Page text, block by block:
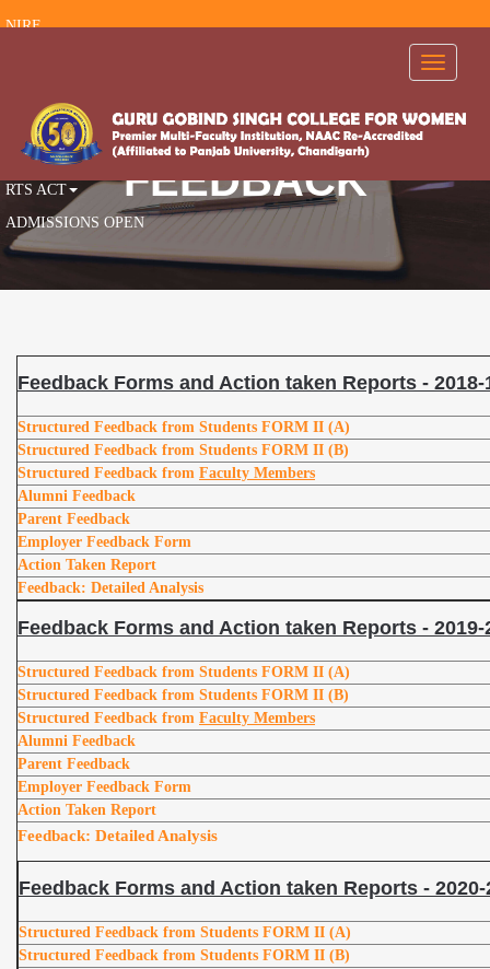
NIRF
AISHE
AICTE
RTS ACT
ADMISSIONS OPEN
Toggle
FEEDBACK
Feedback Forms and Action taken Reports - 2018-
Structured Feedback from Students FORM II (A)
Structured Feedback from Students FORM II (B)
Structured Feedback from Faculty Members
Alumni Feedback
Parent Feedback
Employer Feedback Form
Action Taken Report
Feedback: Detailed Analysis
Feedback Forms and Action taken Reports - 2019-
Structured Feedback from Students FORM II (A)
Structured Feedback from Students FORM II (B)
Structured Feedback from Faculty Members
Alumni Feedback
Parent Feedback
Employer Feedback Form
Action Taken Report
Feedback: Detailed Analysis
Feedback Forms and Action taken Reports - 2020-
Structured Feedback from Students FORM II (A)
Structured Feedback from Students FORM II (B)